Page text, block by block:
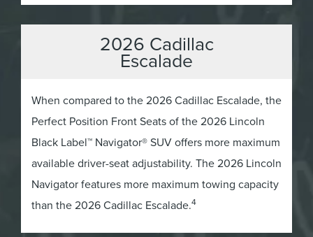
2026 Cadillac
Escalade
When compared to the 2026 Cadillac Escalade, the
Perfect Position Front Seats of the 2026 Lincoln
Black Label™ Navigator® SUV offers more maximum
available driver-seat adjustability. The 2026 Lincoln
Navigator features more maximum towing capacity
than the 2026 Cadillac Escalade.4